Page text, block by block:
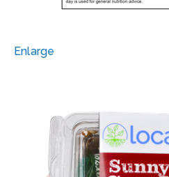
Enlarge